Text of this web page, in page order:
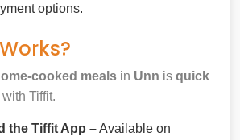
options.
cooked meals in Unn is quick
with Tiffit.
the Tiffit App –Available on